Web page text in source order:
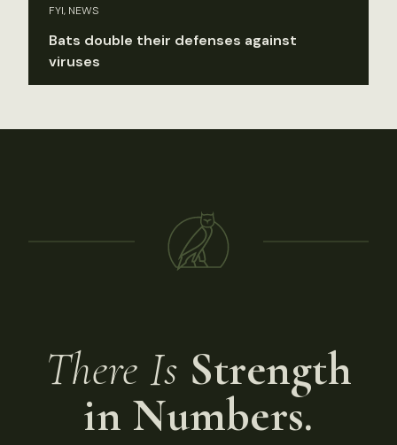
FYI, NEWS
Bats double their defenses against
viruses
There Is Strength
in Numbers.